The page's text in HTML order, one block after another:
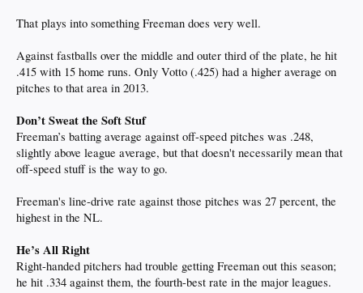
That plays into something Freeman does very well.
Against fastballs over the middle and outer third of the plate, he hit
.415 with 15 home runs. Only Votto (.425) had a higher average on
pitches to that area in 2013.
Don’t Sweat the Soft Stuf
Freeman’s batting average against off-speed pitches was .248,
slightly above league average, but that doesn't necessarily mean that
off-speed stuff is the way to go.
Freeman's line-drive rate against those pitches was 27 percent, the
highest in the NL.
He’s All Right
Right-handed pitchers had trouble getting Freeman out this season;
he hit .334 against them, the fourth-best rate in the major leagues.